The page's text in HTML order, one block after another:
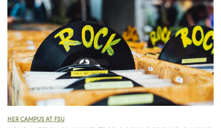
HER CAMPUS AT FSU